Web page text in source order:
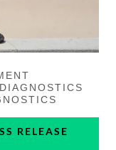
RELEASE